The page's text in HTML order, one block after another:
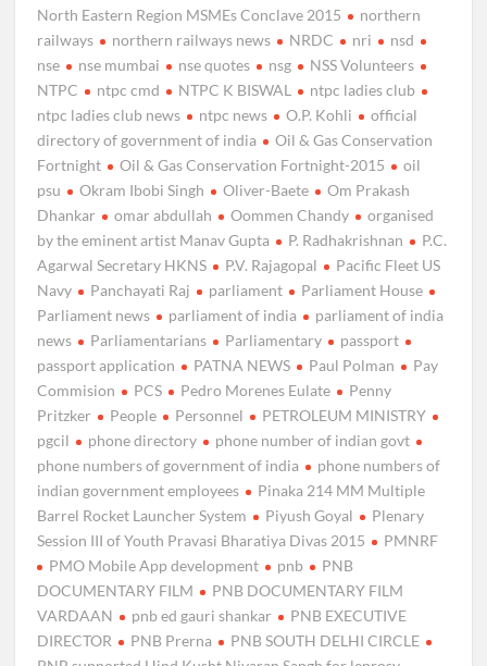
North Eastern Region MSMEs Conclave 2015
northern
railways
northern railways news NRDC nri
nsd
nse
nse mumbai nse quotes nsg
NSS Volunteers
NTPC
ntpc cmd NTPC K BISWAL
ntpc ladies club
ntpc ladies club news
ntpc news O.P. Kohli
official
directory of government of india
Oil & Gas Conservation
Fortnight
Oil & Gas Conservation Fortnight-2015
oil
psu
Okram Ibobi Singh Oliver-Baete
Om Prakash
Dhankar
omar abdullah Oommen Chandy
organised
by the eminent artist Manav Gupta
P. Radhakrishnan
P.C.
Agarwal Secretary HKNS
P.V. Rajagopal
Pacific Fleet US
Navy
Panchayati Raj parliament
Parliament House
Parliament news
parliament of india
parliament of india
news
Parliamentarians Parliamentary
passport
passport application
PATNA NEWS Paul Polman
Pay
Commision
PCS Pedro Morenes Eulate
Penny
Pritzker
People Personnel
PETROLEUM MINISTRY
pgcil
phone directory
phone number of indian govt
phone numbers of government of india
phone numbers of
indian government employees
Pinaka 214 MM Multiple
Barrel Rocket Launcher System
Piyush Goyal
Plenary
Session III of Youth Pravasi Bharatiya Divas 2015
PMNRF
PMO Mobile App development
pnb
PNB
DOCUMENTARY FILM
PNB DOCUMENTARY FILM
VARDAAN
pnb ed gauri shankar
PNB EXECUTIVE
DIRECTOR
PNB Prerna
PNB SOUTH DELHI CIRCLE